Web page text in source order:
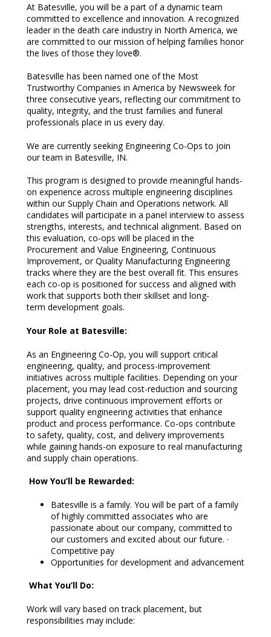
At Batesville, you will be a part of a dynamic team
committed to excellence and innovation. A recognized
leader in the death care industry in North America, we
are committed to our mission of helping families honor
the lives of those they love®.
Batesville has been named one of the Most
Trustworthy Companies in America by Newsweek for
three consecutive years, reflecting our commitment to
quality, integrity, and the trust families and funeral
professionals place in us every day.
We are currently seeking Engineering Co-Ops to join
our team in Batesville, IN.
This program is designed to provide meaningful hands-
on experience across multiple engineering disciplines
within our Supply Chain and Operations network. All
candidates will participate in a panel interview to assess
strengths, interests, and technical alignment. Based on
this evaluation, co-ops will be placed in the
Procurement and Value Engineering, Continuous
Improvement, or Quality Manufacturing Engineering
tracks where they are the best overall fit. This ensures
each co-op is positioned for success and aligned with
work that supports both their skillset and long-
term development goals.
Your Role at Batesville:
As an Engineering Co-Op, you will support critical
engineering, quality, and process-improvement
initiatives across multiple facilities. Depending on your
placement, you may lead cost-reduction and sourcing
projects, drive continuous improvement efforts or
support quality engineering activities that enhance
product and process performance. Co-ops contribute
to safety, quality, cost, and delivery improvements
while gaining hands-on exposure to real manufacturing
and supply chain operations.
How You’ll be Rewarded:
Batesville is a family. You will be part of a family
of highly committed associates who are
passionate about our company, committed to
our customers and excited about our future. ·
Competitive pay
Opportunities for development and advancement
What You’ll Do:
Work will vary based on track placement, but
responsibilities may include: